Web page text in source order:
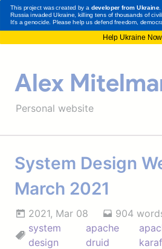
Alex
Personal website
System Design
March 2021
2021, Mar 08 904
system
design
apache
druid
karaf